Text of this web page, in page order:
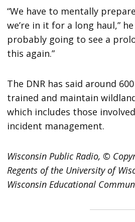
“We have to mentally
we’re in it for a long haul,” he
probably going to see a
this again.”
The DNR has said around
trained and maintain
which includes those
incident management.
Wisconsin Public Radio, ©
Regents of the University of
Wisconsin Educational